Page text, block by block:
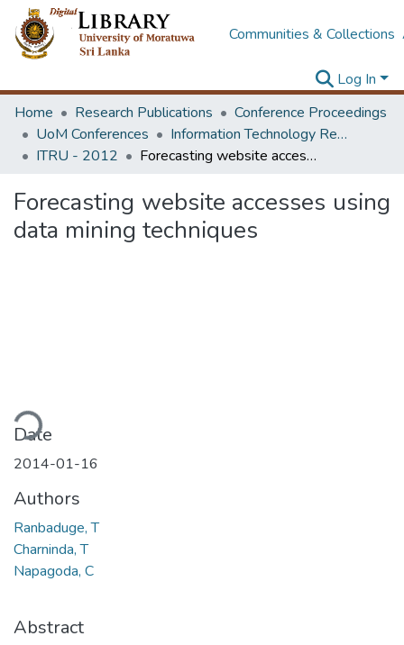
Communities & Collections
Log In
Home
Research Publications
Conference Proceedings
UoM Conferences
Information Technology Research Unit (ITRU & ICITR)
ITRU - 2012
Forecasting website accesses using data mining techniques
Forecasting website accesses using
data mining techniques
Date
2014-01-16
Authors
Ranbaduge, T
Charninda, T
Napagoda, C
Abstract